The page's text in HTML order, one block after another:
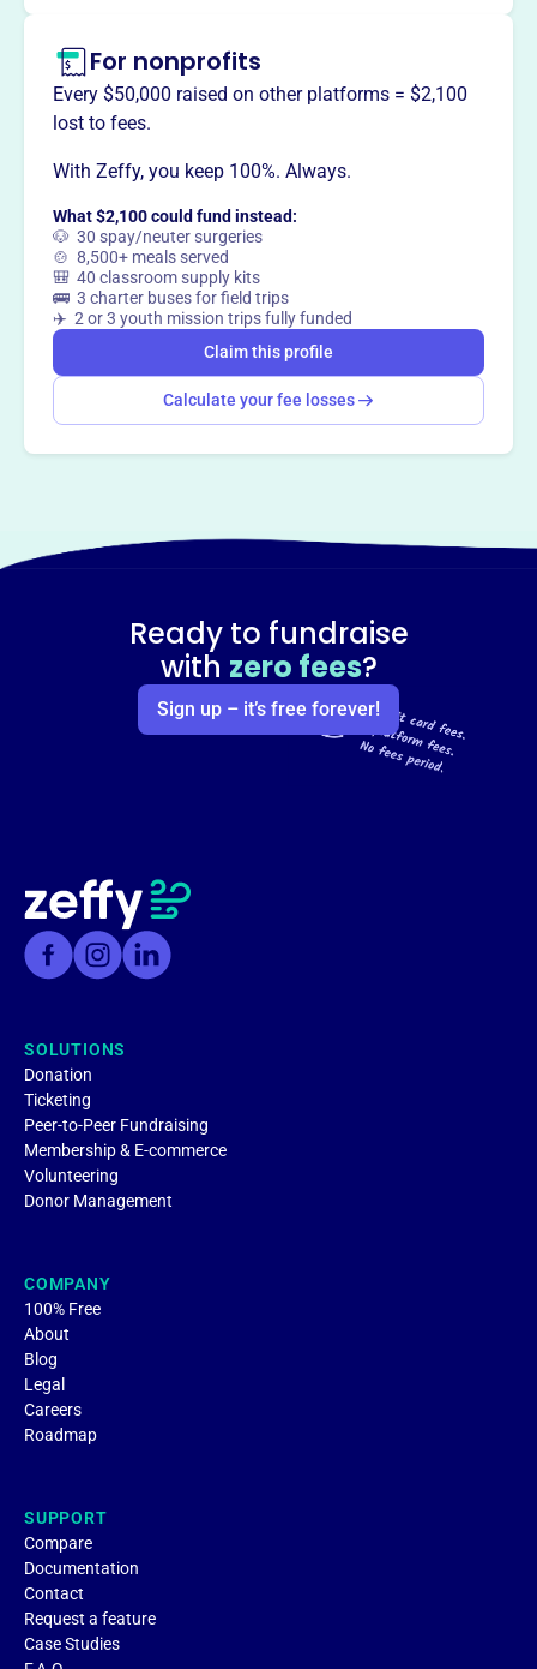
Claim this profile
For nonprofits
Every $50,000 raised on other platforms = $2,100
lost to fees.
With Zeffy, you keep 100%. Always.
What $2,100 could fund instead:
🐶 30 spay/neuter surgeries
🍲 8,500+ meals served
🎒 40 classroom supply kits
🚌 3 charter buses for field trips
✈️ 2 or 3 youth mission trips fully funded
Claim this profile
Calculate your fee losses
Ready to fundraise
with zero fees?
Sign up – it’s free forever!
SOLUTIONS
Donation
Ticketing
Peer-to-Peer Fundraising
Membership & E-commerce
Volunteering
Donor Management
COMPANY
100% Free
About
Blog
Legal
Careers
Roadmap
SUPPORT
Compare
Documentation
Contact
Request a feature
Case Studies